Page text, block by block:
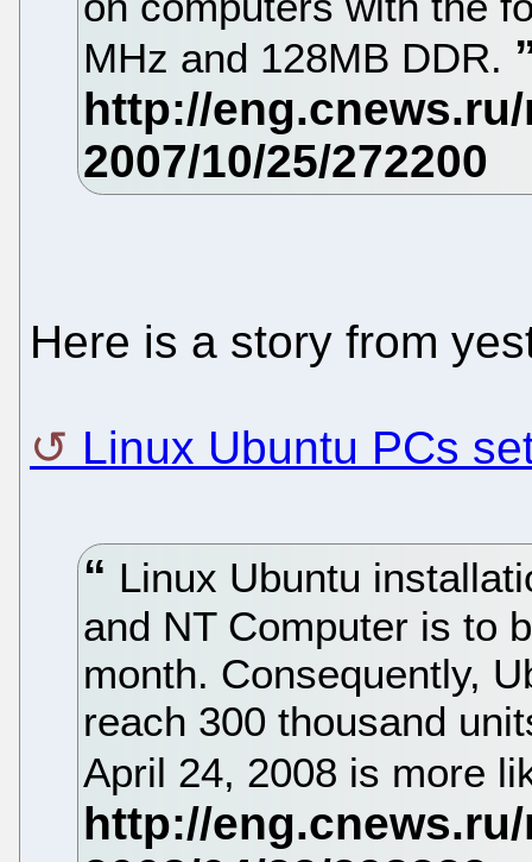
MHz and 128MB DDR.
Here is a story from
Linux Ubuntu PCs
Linux Ubuntu
and NT Computer is to
month. Consequently,
reach 300 thousand
April 24, 2008 is more